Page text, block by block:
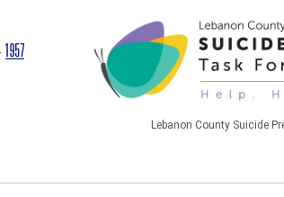
Lebanon County Suicide